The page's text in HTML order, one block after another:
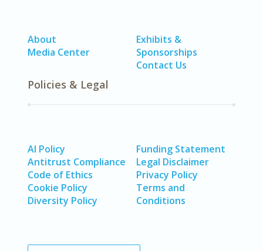
About
Media Center
Exhibits &
Sponsorships
Contact Us
Policies & Legal
AI Policy
Antitrust Compliance
Code of Ethics
Cookie Policy
Diversity Policy
Funding Statement
Legal Disclaimer
Privacy Policy
Terms and
Conditions